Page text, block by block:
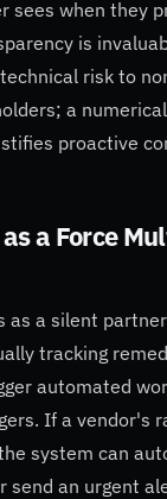
sees when they
is
risk to
a
proactive
a Force
as a silent
tracking
automated
If a vendor's
system can
send an urgent